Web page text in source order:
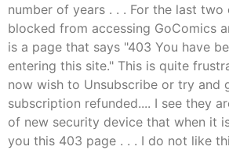
number of years . . . For the last two
blocked from accessing GoComics
is a page that says "403 You have
entering this site." This is quite
now wish to Unsubscribe or try and
subscription refunded.... I see they
of new security device that when it
you this 403 page . . . I do not like